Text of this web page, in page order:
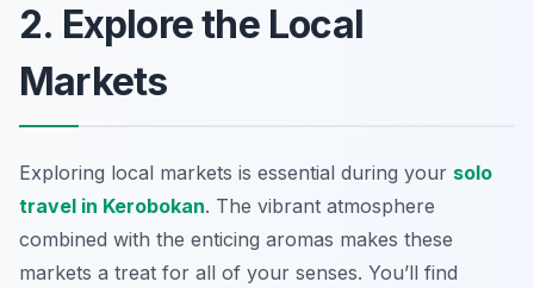
2. Explore the Local
Markets
Exploring local markets is essential during your solo
travel in Kerobokan. The vibrant atmosphere
combined with the enticing aromas makes these
markets a treat for all of your senses. You’ll find